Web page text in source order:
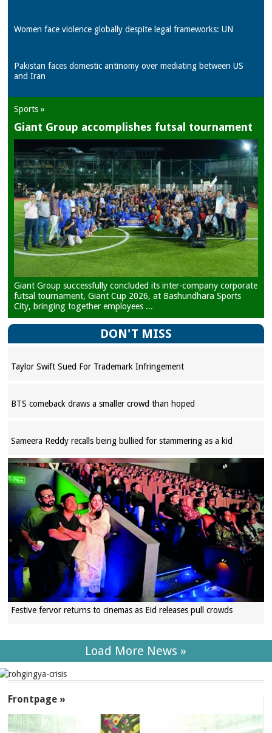
Women face violence globally despite legal frameworks: UN
Pakistan faces domestic antinomy over mediating between US
and Iran
Sports »
Giant Group accomplishes futsal tournament
Giant Group successfully concluded its inter-company corporate
futsal tournament, Giant Cup 2026, at Bashundhara Sports
City, bringing together employees ...
DON'T MISS
Taylor Swift Sued For Trademark Infringement
BTS comeback draws a smaller crowd than hoped
Sameera Reddy recalls being bullied for stammering as a kid
Festive fervor returns to cinemas as Eid releases pull crowds
Load More News »
Frontpage »